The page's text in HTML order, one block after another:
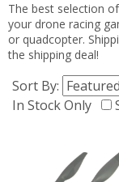
The best selection
your drone racing
or quadcopter.
the shipping deal!
Sort By:
In Stock Only